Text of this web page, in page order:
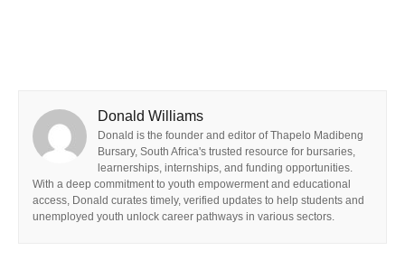
Donald Williams
Donald is the founder and editor of Thapelo Madibeng
Bursary, South Africa's trusted resource for bursaries,
learnerships, internships, and funding opportunities.
With a deep commitment to youth empowerment and educational
access, Donald curates timely, verified updates to help students and
unemployed youth unlock career pathways in various sectors.